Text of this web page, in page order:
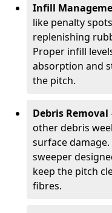
Infill
like penalty
replenishing
Proper infill
absorption and
the pitch.
Debris Removal
other debris
surface
sweeper
keep the pitch
fibres.